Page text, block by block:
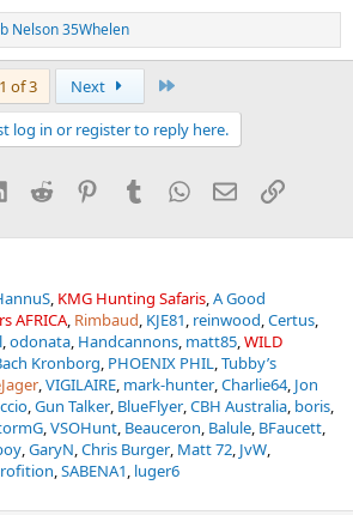
Nelson 35Whelen
1 of 3 Next
log in or register to reply here.
LinkedInReddit PinterestTumblrWhatsApp
EmailLink
KMG Hunting Safaris A Good
AFRICA Rimbaud KJE81 reinwood Certus
odonata Handcannons matt85 WILD
Kronborg PHOENIX PHIL Tubby’s
VIGILAIRE mark-hunter Charlie64 Jon
Gun Talker BlueFlyer CBH Australia boris
VSOHunt Beauceron Balule BFaucett
GaryN Chris Burger Matt 72 JvW
SABENA1 luger6